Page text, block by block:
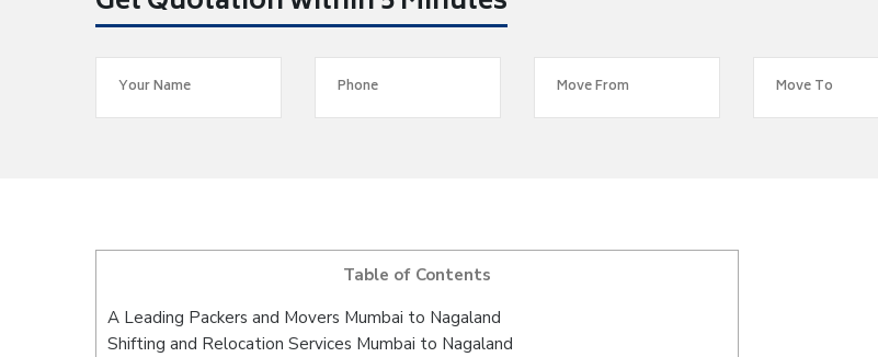
Table of Contents
A Leading Packers and Movers Mumbai to Nagaland
Shifting and Relocation Services Mumbai to Nagaland